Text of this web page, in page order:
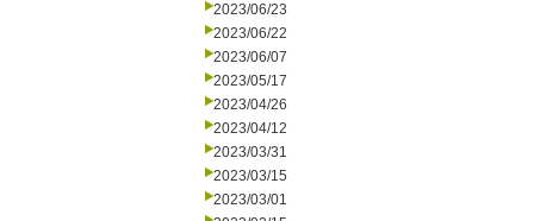
2023/06/23
2023/06/22
2023/06/07
2023/05/17
2023/04/26
2023/04/12
2023/03/31
2023/03/15
2023/03/01